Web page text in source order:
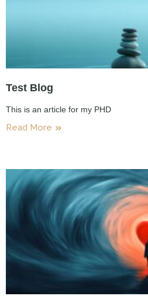
Test Blog
This is an article for my PHD
Read More